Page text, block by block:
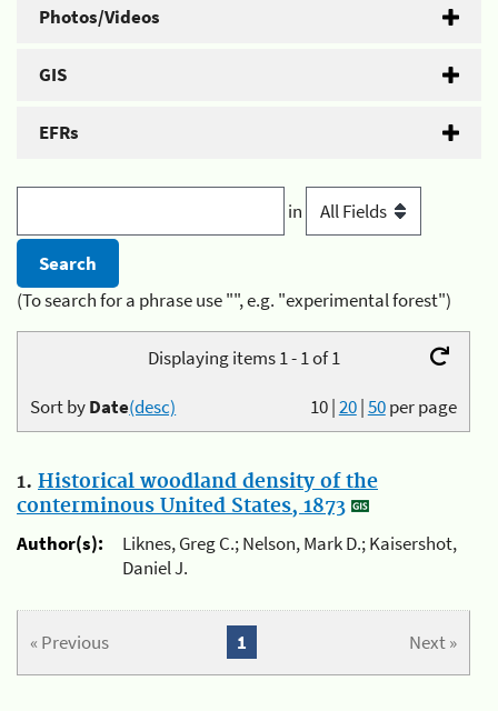
Photos/Videos
GIS
EFRs
in
(To search for a phrase use "", e.g. "experimental forest")
Displaying items 1 - 1 of 1
10|20|50per page
Sort byDate(desc)
1. Historical woodland density of the
conterminous United States, 1873
Author(s):
Liknes, Greg C.; Nelson, Mark D.; Kaisershot,
Daniel J.
« Previous Next »
1